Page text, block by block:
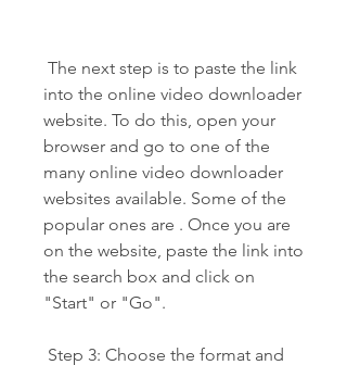
into the online video downloader
website. To do this, open your
browser and go to one of the
many online video downloader
websites available. Some of the
popular ones are . Once you are
on the website, paste the link into
the search box and click on
"Start" or "Go".